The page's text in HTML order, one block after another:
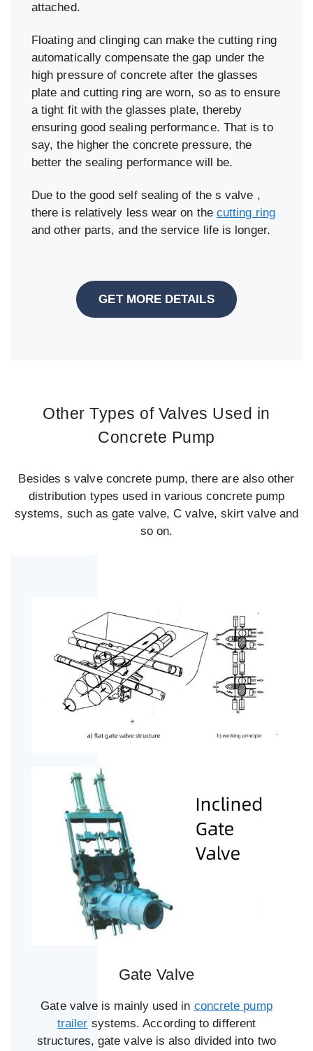
attached.
Floating and clinging can make the cutting ring
automatically compensate the gap under the
high pressure of concrete after the glasses
plate and cutting ring are worn, so as to ensure
a tight fit with the glasses plate, thereby
ensuring good sealing performance. That is to
say, the higher the concrete pressure, the
better the sealing performance will be.
Due to the good self sealing of the s valve ,
there is relatively less wear on the cutting ring
and other parts, and the service life is longer.
GET MORE DETAILS
Other Types of Valves Used in
Concrete Pump
Besides s valve concrete pump, there are also other
distribution types used in various concrete pump
systems, such as gate valve, C valve, skirt valve and
so on.
Gate Valve
Gate valve is mainly used in concrete pump
trailer systems. According to different
structures, gate valve is also divided into two